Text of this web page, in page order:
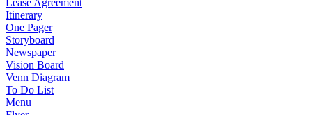
Lease Agreement
Itinerary
One Pager
Storyboard
Newspaper
Vision Board
Venn Diagram
To Do List
Menu